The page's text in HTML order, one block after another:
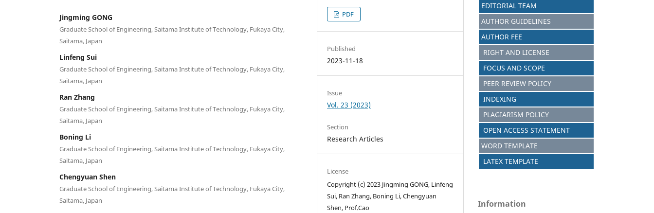
Jingming GONG
Graduate School of Engineering, Saitama Institute of Technology, Fukaya City,
Saitama, Japan
Linfeng Sui
Graduate School of Engineering, Saitama Institute of Technology, Fukaya City,
Saitama, Japan
Ran Zhang
Graduate School of Engineering, Saitama Institute of Technology, Fukaya City,
Saitama, Japan
Boning Li
Graduate School of Engineering, Saitama Institute of Technology, Fukaya City,
Saitama, Japan
Chengyuan Shen
Graduate School of Engineering, Saitama Institute of Technology, Fukaya City,
Saitama, Japan
PDF
Published
2023-11-18
Issue
Vol. 23 (2023)
Section
Research Articles
License
Copyright (c) 2023 Jingming GONG, Linfeng
Sui, Ran Zhang, Boning Li, Chengyuan
Shen, Prof.Cao
EDITORIAL TEAM
AUTHOR GUIDELINES
AUTHOR FEE
RIGHT AND LICENSE
FOCUS AND SCOPE
PEER REVIEW POLICY
INDEXING
PLAGIARISM POLICY
OPEN ACCESS STATEMENT
WORD TEMPLATE
LATEX TEMPLATE
Information